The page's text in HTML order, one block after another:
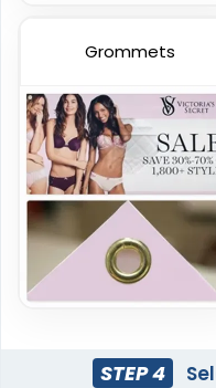
Vinyl Mesh Banners
6 sizes available
(2883)
Grommets
STEP 4